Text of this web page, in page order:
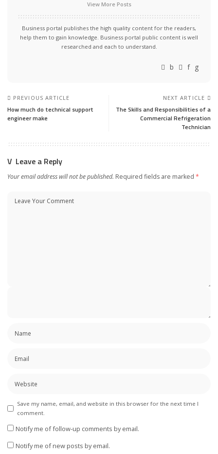
View More Posts
Business portal publishes the high quality content for the readers,
help them to gain knowledge. Business portal public content is well
researched and each to understand.
PREVIOUS ARTICLE
How much do technical support
engineer make
NEXT ARTICLE
The Skills and Responsibilities of a
Commercial Refrigeration
Technician
Leave a Reply
Your email address will not be published. Required fields are marked *
Save my name, email, and website in this browser for the next time I
comment.
Notify me of follow-up comments by email.
Notify me of new posts by email.